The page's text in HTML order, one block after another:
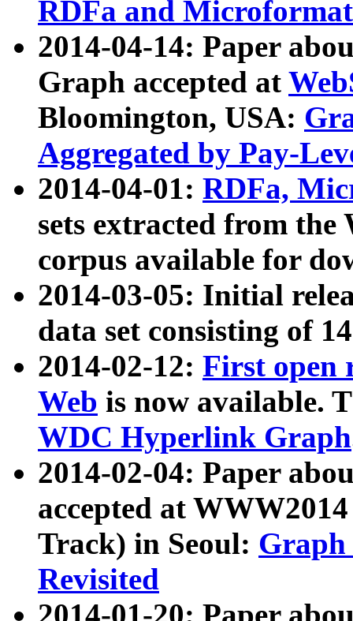
RDFa and Microformat
2014-04-14: Paper
Graph accepted at
Bloomington, USA:
Aggregated by Pay-
2014-04-01: RDFa,
sets extracted from
corpus available for
2014-03-05: Initial
data set consisting of
2014-02-12: First open
Web is now available.
WDC Hyperlink Graph
2014-02-04: Paper
accepted at
Track) in Seoul: Graph
Revisited